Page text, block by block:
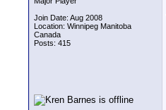
Join Date: Aug 2008
Location: Winnipeg Manitoba
Canada
Posts: 415